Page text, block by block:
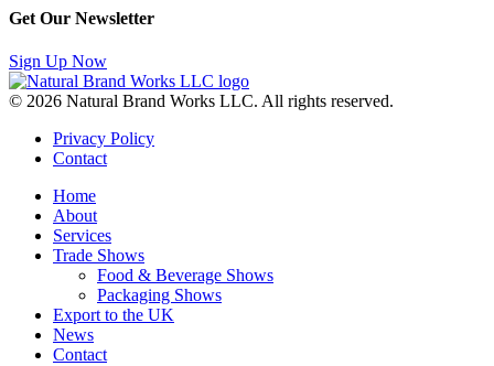
Get Our Newsletter
Sign Up Now
© 2026 Natural Brand Works LLC. All rights reserved.
Privacy Policy
Contact
Home
About
Services
Trade Shows
Food & Beverage Shows
Packaging Shows
Export to the UK
News
Contact